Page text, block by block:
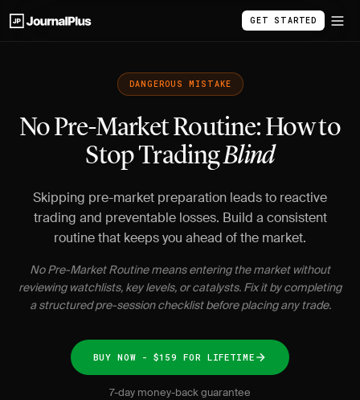
GET STARTED
DANGEROUS MISTAKE
No Pre-Market Routine: How to
Stop TradingBlind
Skipping pre-market preparation leads to reactive
trading and preventable losses. Build a consistent
routine that keeps you ahead of the market.
No Pre-Market Routine means entering the market without
reviewing watchlists, key levels, or catalysts. Fix it by completing
a structured pre-session checklist before placing any trade.
BUY NOW - $159 FOR LIFETIME
7-day money-back guarantee